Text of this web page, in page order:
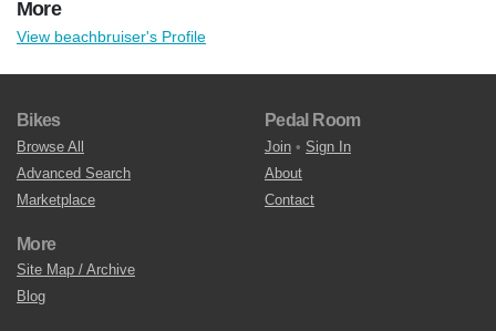
More
View beachbruiser's Profile
Bikes
Browse All
Advanced Search
Marketplace
Pedal Room
Join • Sign In
About
Contact
More
Site Map / Archive
Blog